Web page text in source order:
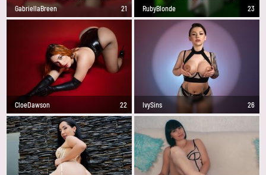
GabriellaBreen 21 RubyBlonde 23
CloeDawson 22 IvySins 26